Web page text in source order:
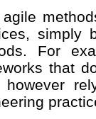
agile
simply
For
that
however